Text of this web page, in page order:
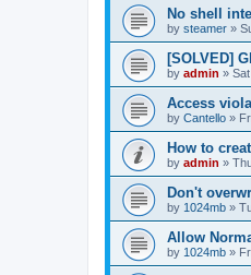
No shell
by steamer »
[SOLVED]
by admin »
Access
by Cantello »
How to
by admin »
Don't
by 1024mb »
Allow
by 1024mb »